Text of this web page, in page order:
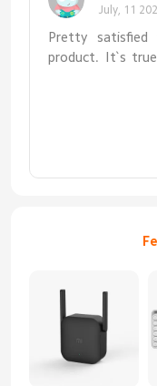
July, 11
Pretty
product. It`s